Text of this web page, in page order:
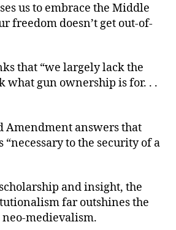
us to embrace the Middle
freedom doesn’t get out-of-
that “we largely lack the
what gun ownership is for. . .
Amendment answers that
to the security of a
and insight, the
far outshines the
neo-medievalism.